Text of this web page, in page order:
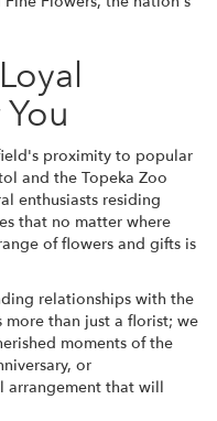
proximity to popular
and the Topeka Zoo
enthusiasts residing
that no matter where
of flowers and gifts is
relationships with the
than just a florist; we
moments of the
or
arrangement that will